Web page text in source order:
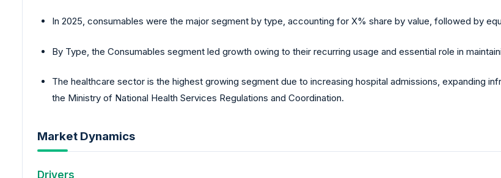
In 2025, consumables were the major segment by type, accounting for X% share by value, followed by
By Type, the Consumables segment led growth owing to their recurring usage and essential role in
The healthcare sector is the highest growing segment due to increasing hospital admissions, expanding
the Ministry of National Health Services Regulations and Coordination.
Market Dynamics
Drivers